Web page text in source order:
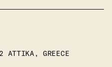
GREECE